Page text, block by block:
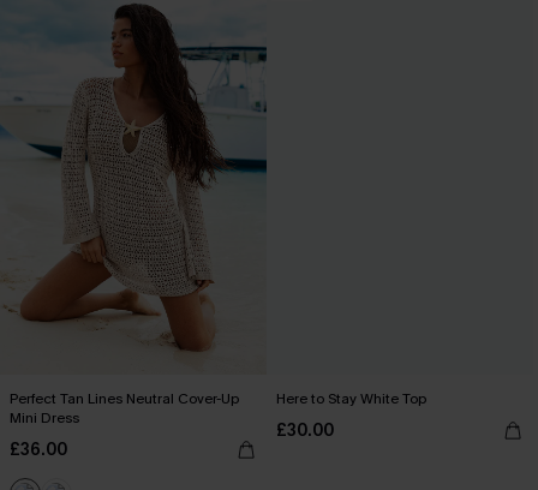
Perfect Tan Lines Neutral Cover-Up
Mini Dress
£36.00
Here to Stay White Top
£30.00